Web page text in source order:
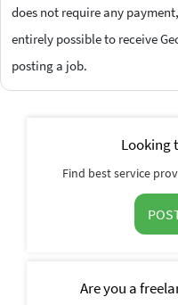
does not require any
entirely possible to receive
posting a job.
Looking
Find best service
Are you a